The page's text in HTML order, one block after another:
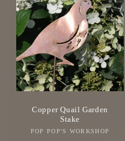
Copper Quail Garden
Stake
Vendor:
POP POP'S WORKSHOP